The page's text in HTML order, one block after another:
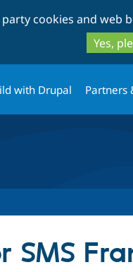
cookies and web
Yes,
with Drupal Partners
SMS